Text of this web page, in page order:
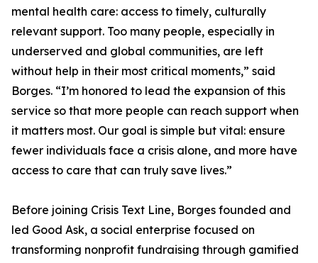
mental health care: access to timely, culturally
relevant support. Too many people, especially in
underserved and global communities, are left
without help in their most critical moments,” said
Borges. “I’m honored to lead the expansion of this
service so that more people can reach support when
it matters most. Our goal is simple but vital: ensure
fewer individuals face a crisis alone, and more have
access to care that can truly save lives.”
Before joining Crisis Text Line, Borges founded and
led Good Ask, a social enterprise focused on
transforming nonprofit fundraising through gamified